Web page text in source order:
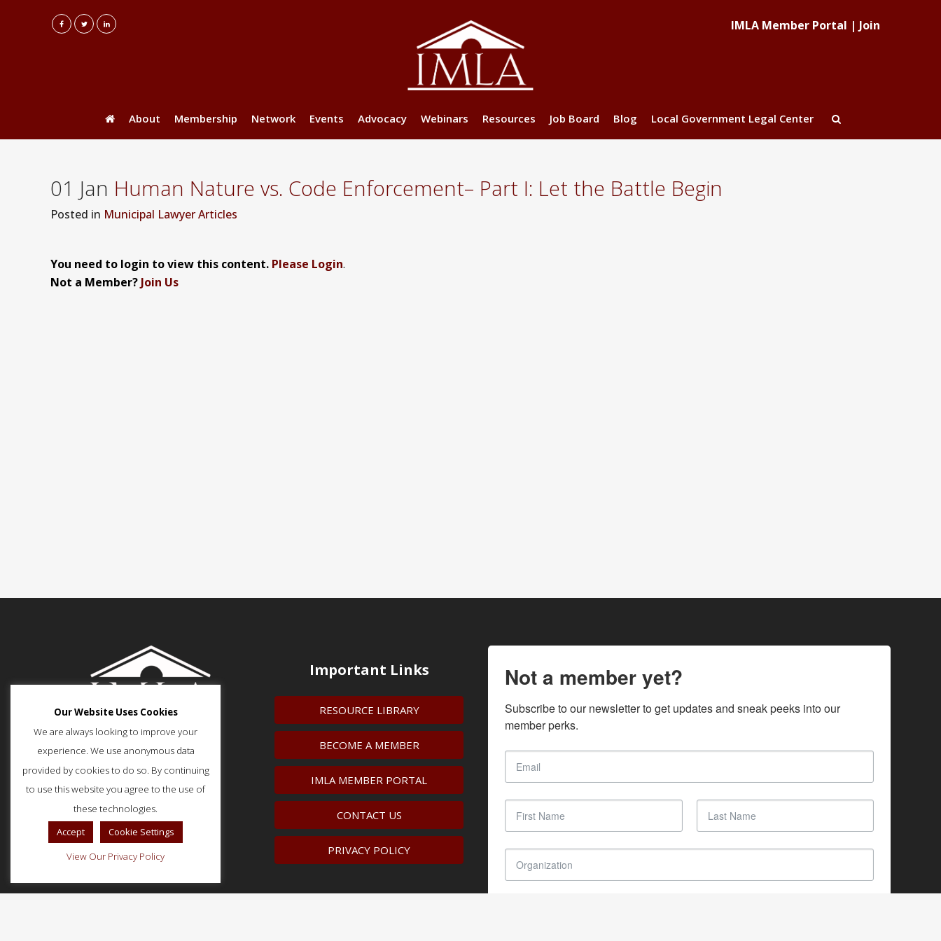
IMLA Member Portal | Join
About Membership Network Events Advocacy Webinars Resources Job Board Blog Local Government Legal Center
01 Jan Human Nature vs. Code Enforcement– Part I: Let the Battle Begin
Posted in Municipal Lawyer Articles
You need to login to view this content. Please Login.
Not a Member? Join Us
51 Monroe Street, Suite 404
Rockville, MD 20850
p: (202) 466-5424
f: (202) 785-0152
Important Links
RESOURCE LIBRARY
BECOME A MEMBER
IMLA MEMBER PORTAL
CONTACT US
PRIVACY POLICY
Not a member yet?
Subscribe to our newsletter to get updates and sneak peeks into our
member perks.
Our Website Uses Cookies
We are always looking to improve your
experience. We use anonymous data
provided by cookies to do so. By continuing
to use this website you agree to the use of
these technologies.
Accept
Cookie Settings
View Our Privacy Policy